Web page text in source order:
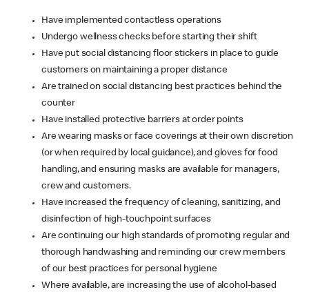
Have implemented contactless operations
Undergo wellness checks before starting their shift
Have put social distancing floor stickers in place to guide
customers on maintaining a proper distance
Are trained on social distancing best practices behind the
counter
Have installed protective barriers at order points
Are wearing masks or face coverings at their own discretion
(or when required by local guidance), and gloves for food
handling, and ensuring masks are available for managers,
crew and customers.
Have increased the frequency of cleaning, sanitizing, and
disinfection of high-touchpoint surfaces
Are continuing our high standards of promoting regular and
thorough handwashing and reminding our crew members
of our best practices for personal hygiene
Where available, are increasing the use of alcohol-based